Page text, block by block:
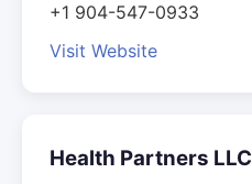
+1 904-547-0933
Visit Website
Health Partners LLC